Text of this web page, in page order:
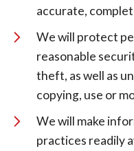
accurate,
We will protect
reasonable
theft, as well as
copying, use or
We will make
practices readily